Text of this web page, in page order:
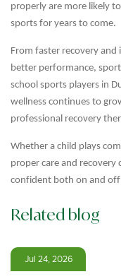
properly are more likely
sports for years to come.
From faster recovery
better performance,
school sports players in
wellness continues to
professional recovery
Whether a child plays
proper care and recovery
confident both on and off
Related blog
Jul 24, 2026